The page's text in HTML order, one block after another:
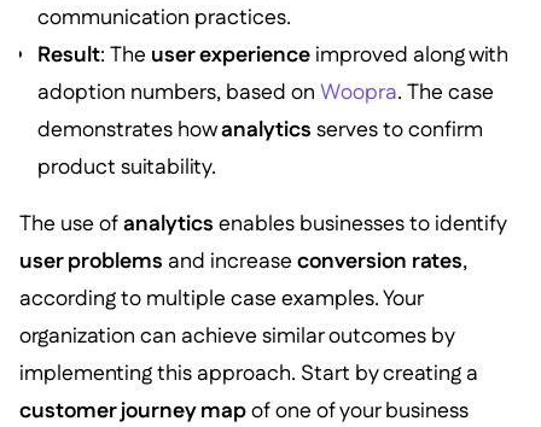
communication practices.
Result: The user experience improved along with
adoption numbers, based onWoopra. The case
demonstrates howanalytics serves to confirm
product suitability.
The use ofanalytics enables businesses to identify
user problems and increase conversion rates,
according to multiple case examples. Your
organization can achieve similar outcomes by
implementing this approach. Start by creating a
customer journey mapof one of your business